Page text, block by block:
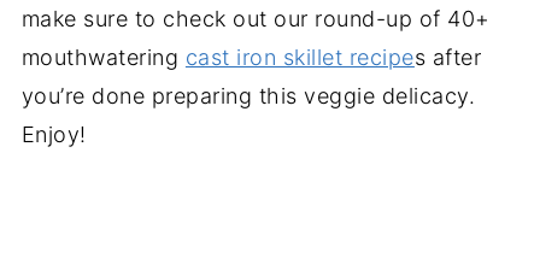
make sure to check out our round-up of 40+
mouthwatering cast iron skillet recipes after
you’re done preparing this veggie delicacy.
Enjoy!